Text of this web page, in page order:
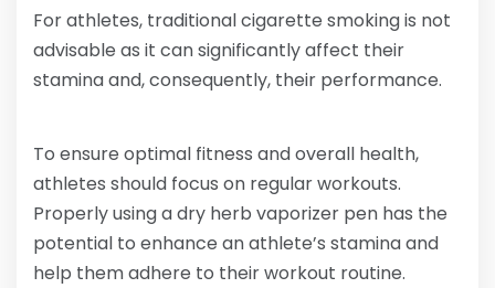
For athletes, traditional cigarette smoking is not
advisable as it can significantly affect their
stamina and, consequently, their performance.
To ensure optimal fitness and overall health,
athletes should focus on regular workouts.
Properly using a dry herb vaporizer pen has the
potential to enhance an athlete’s stamina and
help them adhere to their workout routine.